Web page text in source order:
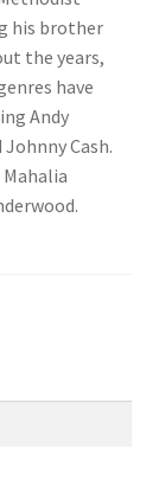
his brother
the years,
have
Andy
Cash.